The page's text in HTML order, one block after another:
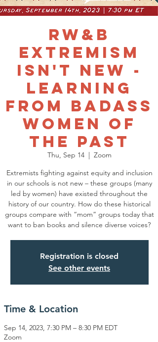
RW&B
Extremism
Isn't New -
Learning
from Badass
Women of
the Past
Thu, Sep 14
  |
Zoom
Extremists fighting against equity and inclusion
in our schools is not new – these groups (many
led by women) have existed throughout the
history of our country. How do these historical
groups compare with “mom” groups today that
want to ban books and silence diverse voices?
Registration is closed
See other events
Time & Location
Sep 14, 2023, 7:30 PM – 8:30 PM EDT
Zoom